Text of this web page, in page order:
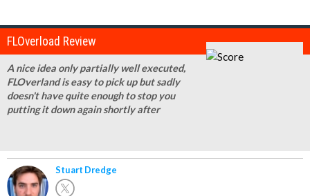
FLOverload Review
A nice idea only partially well executed,
FLOverland is easy to pick up but sadly
doesn't have quite enough to stop you
putting it down again shortly after
Stuart Dredge